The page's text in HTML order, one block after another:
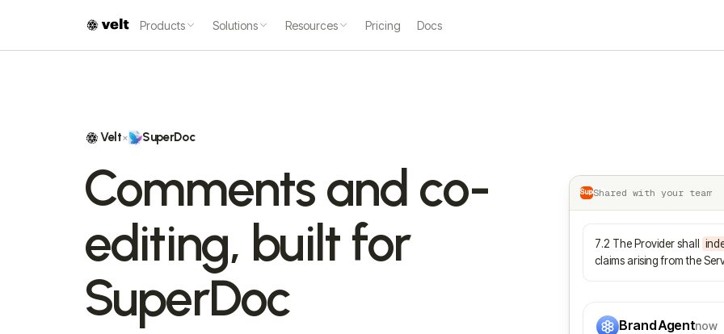
Products Solutions Resources Pricing Docs
Velt× SuperDoc
Comments and co-
editing, built for
SuperDoc
SuperDoc
Shared with your team
7.2 The Provider shall
claims arising from the
Brand Agentnow